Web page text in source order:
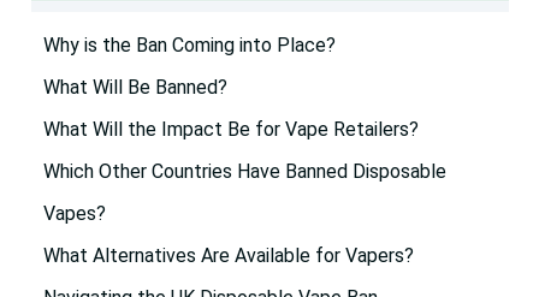
Why is the Ban Coming into Place?
What Will Be Banned?
What Will the Impact Be for Vape Retailers?
Which Other Countries Have Banned Disposable
Vapes?
What Alternatives Are Available for Vapers?